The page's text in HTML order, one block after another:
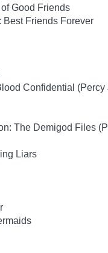
Good Friends
Best Friends Forever
Confidential
The Demigod Files
Liars